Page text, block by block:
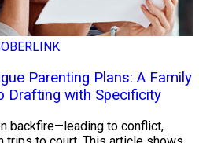
Parenting Plans: A Family
Drafting with Specificity
backfire—leading to conflict,